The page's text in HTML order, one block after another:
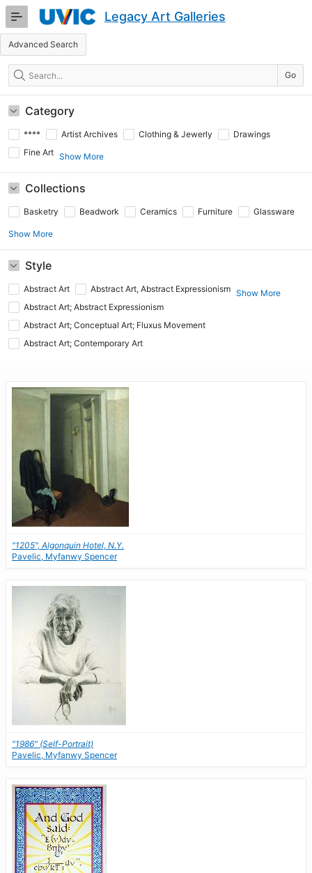
Skip
Main
Content
Legacy Art Galleries
Advanced Search
Search Go
Category
**** Artist Archives Clothing & Jewerly
Drawings
Fine Art Show More
Collections
Basketry Beadwork Ceramics Furniture Glassware
Show More
Style
Abstract Art
Abstract Art, Abstract Expressionism
Abstract Art; Abstract Expressionism
Abstract Art; Conceptual Art; Fluxus Movement
Abstract Art; Contemporary Art
Show More
"1205", Algonquin Hotel, N.Y.
Pavelic, Myfanwy Spencer
"1986" (Self-Portrait)
Pavelic, Myfanwy Spencer